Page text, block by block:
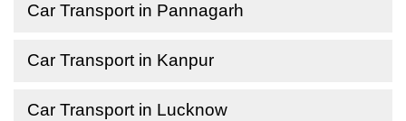
Car Transport in Pannagarh
Car Transport in Kanpur
Car Transport in Lucknow